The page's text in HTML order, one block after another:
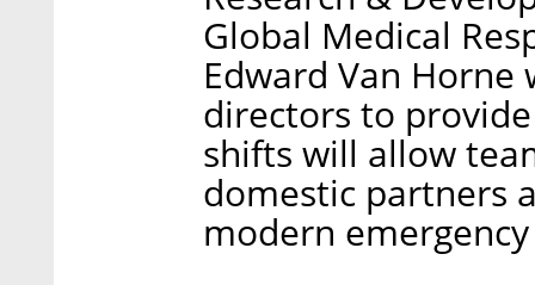
Global Medical
Edward Van Horne
directors to
shifts will allow
domestic partners
modern